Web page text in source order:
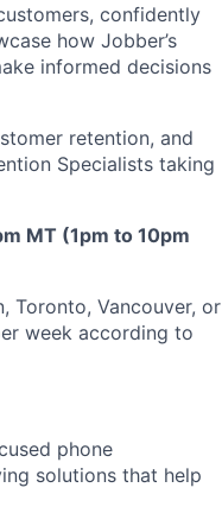
confidently
how Jobber’s
informed decisions
retention, and
Specialists taking
MT (1pm to 10pm
Toronto, Vancouver, or
week according to
phone
solutions that help